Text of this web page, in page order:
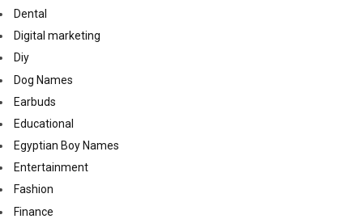
Dental
Digital marketing
Diy
Dog Names
Earbuds
Educational
Egyptian Boy Names
Entertainment
Fashion
Finance